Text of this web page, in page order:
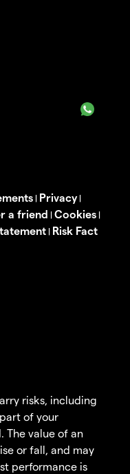
| Privacy|
a friend | Cookies |
| Risk Fact
risks, including
of your
The value of an
or fall, and may
performance is